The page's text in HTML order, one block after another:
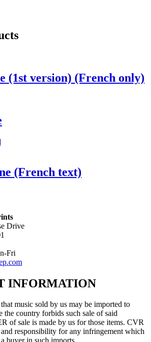
(1st version) (French only)
(French text)
Drive
Fri
INFORMATION
music sold by us may be imported to
the country forbids such sale of said
of sale is made by us for those items. CVR
responsibility for any infringement which